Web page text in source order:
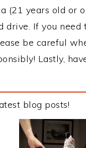
(21 years old or
drive. If you
be careful
Lastly,
blog posts!